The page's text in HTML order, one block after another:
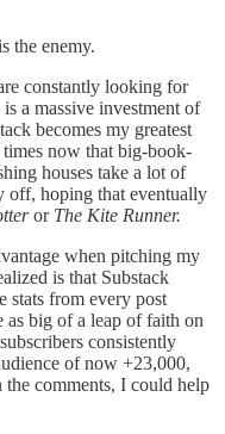
the enemy.
constantly looking for
a massive investment of
becomes my greatest
times now that big-book-
houses take a lot of
off, hoping that eventually
or The Kite Runner.
when pitching my
is that Substack
stats from every post
as big of a leap of faith on
consistently
of now +23,000,
the comments, I could help